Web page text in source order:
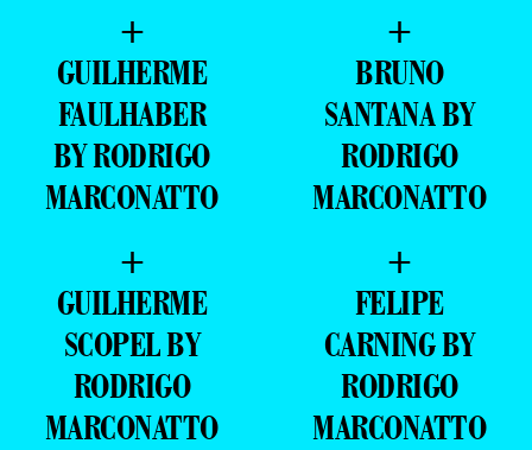
+
GUILHERME
FAULHABER
BY RODRIGO
MARCONATTO
+
BRUNO
SANTANA BY
RODRIGO
MARCONATTO
+
GUILHERME
SCOPEL BY
RODRIGO
MARCONATTO
+
FELIPE
CARNING BY
RODRIGO
MARCONATTO